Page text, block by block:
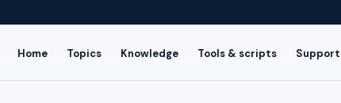
Home Topics Knowledge Tools & scripts Support